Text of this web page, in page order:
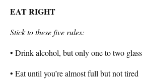
EAT RIGHT
Stick to these five rules:
• Drink alcohol, but only one to two
• Eat until you’re almost full but not tired